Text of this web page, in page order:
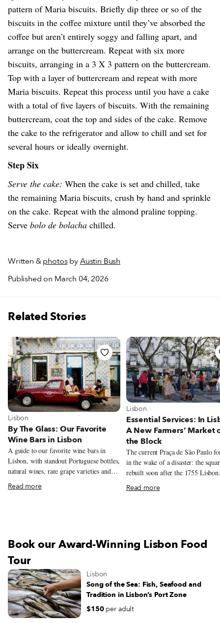
pattern of Maria biscuits. Briefly dip three or so of the
biscuits in the coffee mixture until they’ve absorbed the
coffee but aren’t entirely soggy and falling apart, and
arrange on the buttercream. Repeat with six more
biscuits, arranging in a 3 X 3 pattern on the buttercream.
Top with a layer of buttercream and repeat with more
Maria biscuits. Repeat this process until you have a cake
with a total of five layers of biscuits. With the remaining
buttercream, coat the top and sides of the cake. Remove
the cake to the refrigerator and allow to chill and set for
several hours or ideally overnight.
Step Six
Serve the cake: When the cake is set and chilled, take
the remaining Maria biscuits, crush by hand and sprinkle
on the cake. Repeat with the almond praline topping.
Serve bolo de bolacha chilled.
Written &photosbyAustin Bush
Published on March 04, 2026
Related Stories
View more about Lisbon
Lisbon
By The Glass: Our Favorite
Wine Bars in Lisbon
A guide to our favorite wine bars in
Lisbon, with standout Portuguese bottles,
natural wines, rare grape varieties and
excellent pours by the glass.
Read more
View more about Lisbon
Lisbon
Essential Services: In
A New Farmers’ Market
the Block
The current Praça de São Paulo
in the wake of a disaster: the
rebuilt soon after the 1755 Lisbon
earthquake, and serves as a
architectural style from that time.
André Magalhães took over the
sandwiches and petiscos. And
start of November, the grocery
Comida Independente has been
Read more
Book our Award-Winning Lisbon Food
Tour
Lisbon
Song of the Sea: Fish, Seafood and
Tradition in Lisbon’s Port Zone
$150 per adult